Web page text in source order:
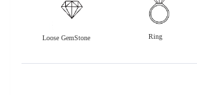
Loose GemStone Ring